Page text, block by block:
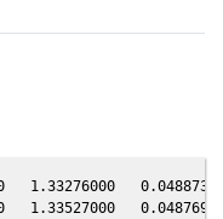
1.33276000
1.33527000